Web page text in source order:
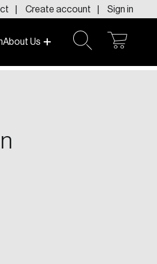
Create account Sign in
About Us